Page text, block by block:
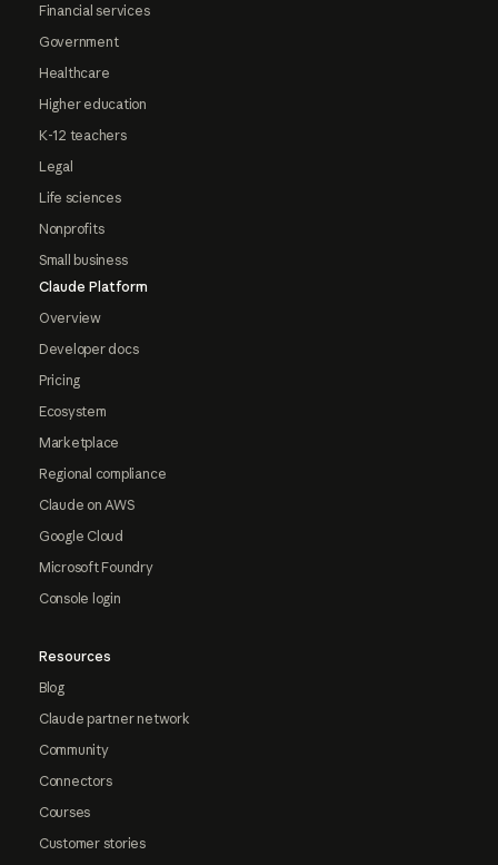
Financial services
Government
Healthcare
Higher education
K-12 teachers
Legal
Life sciences
Nonprofits
Small business
Claude Platform
Overview
Developer docs
Pricing
Ecosystem
Marketplace
Regional compliance
Claude on AWS
Google Cloud
Microsoft Foundry
Console login
Resources
Blog
Claude partner network
Community
Connectors
Courses
Customer stories